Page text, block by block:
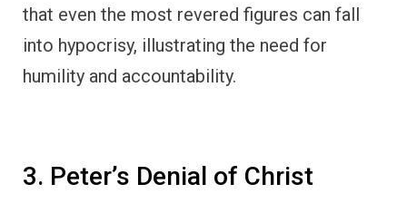
that even the most revered figures can fall
into hypocrisy, illustrating the need for
humility and accountability.
3. Peter’s Denial of Christ